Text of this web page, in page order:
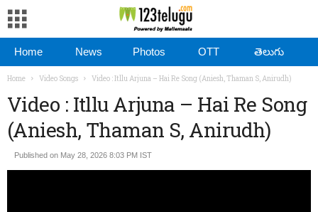
Home News Photos OTT తెలుగు
Home Video Songs Video : Itllu Arjuna – Hai Re Song (Aniesh, Thaman S, Anirudh)
Video : Itllu Arjuna – Hai Re Song
(Aniesh, Thaman S, Anirudh)
Published on May 28, 2026 8:03 PM IST